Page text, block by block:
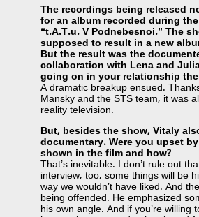
The recordings being released
for an album recorded during
“t.A.T.u. V Podnebesnoi.” The
supposed to result in a new
But the result was the
collaboration with Lena and
going on in your relationship
A dramatic breakup ensued.
Mansky and the STS team, it was
reality television.
But, besides the show, Vitaly
documentary. Were you upset
shown in the film and how?
That’s inevitable. I don’t rule out
interview, too, some things will be
way we wouldn’t have liked. And
being offended. He emphasized
his own angle. And if you’re willing